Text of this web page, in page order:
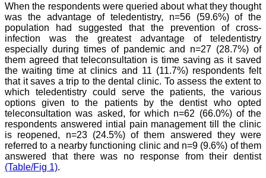
Dr. C.S. Ramesh Babu
" Journal of Clinical and
Diagnostic Research
(JCDR) is a multi-specialty
medical and dental journal
publishing high quality
research articles in almost
all branches of medicine.
The quality of printing of
figures and tables is
excellent and comparable
to any International
journal. An added
advantage is nominal
publication charges and
When the respondents were queried about what they thought
was the advantage of teledentistry, n=56 (59.6%) of the
population had suggested that the prevention of cross-
infection was the greatest advantage of teledentistry
especially during times of pandemic and n=27 (28.7%) of
them agreed that teleconsultation is time saving as it saved
the waiting time at clinics and 11 (11.7%) respondents felt
that it saves a trip to the dental clinic. To assess the extent to
which teledentistry could serve the patients, the various
options given to the patients by the dentist who opted
teleconsultation was asked, for which n=62 (66.0%) of the
respondents answered intial pain management till the clinic
is reopened, n=23 (24.5%) of them answered they were
referred to a nearby functioning clinic and n=9 (9.6%) of them
answered that there was no response from their dentist
(Table/Fig 1).